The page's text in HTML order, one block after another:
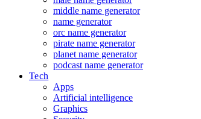
middle name generator
name generator
orc name generator
pirate name generator
planet name generator
podcast name generator
Tech
Apps
Artificial intelligence
Graphics